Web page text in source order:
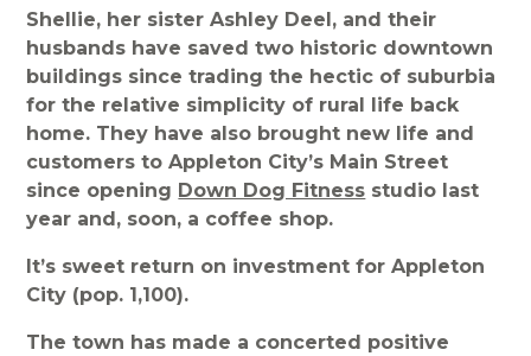
Shellie, her sister Ashley Deel, and their
husbands have saved two historic downtown
buildings since trading the hectic of suburbia
for the relative simplicity of rural life back
home. They have also brought new life and
customers to Appleton City’s Main Street
since opening Down Dog Fitness studio last
year and, soon, a coffee shop.
It’s sweet return on investment for Appleton
City (pop. 1,100).
The town has made a concerted positive